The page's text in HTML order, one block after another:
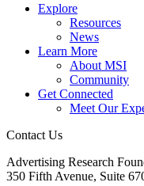
Explore
Resources
News
Learn More
About MSI
Community
Get Connected
Meet Our
Contact Us
Advertising Research
350 Fifth Avenue, Suite